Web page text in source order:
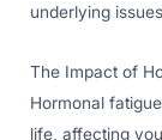
underlying
The Impact of
Hormonal
life, affecting